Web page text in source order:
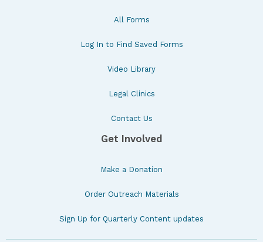
All Forms
Log In to Find Saved Forms
Video Library
Legal Clinics
Contact Us
Get Involved
Make a Donation
Order Outreach Materials
Sign Up for Quarterly Content updates